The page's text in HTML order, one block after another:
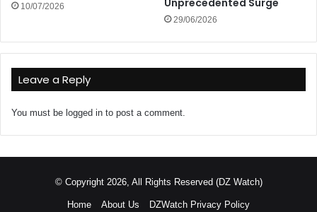
10/07/2026
29/06/2026
Leave a Reply
You must be logged in to post a comment.
© Copyright 2026, All Rights Reserved (DZ Watch)
Home About Us DZWatch Privacy Policy